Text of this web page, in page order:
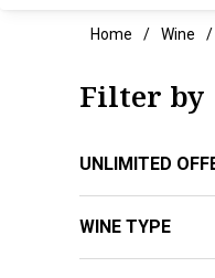
Home Wine
Filter by
UNLIMITED
WINE TYPE